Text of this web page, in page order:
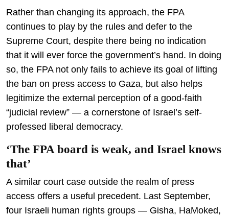
Rather than changing its approach, the FPA
continues to play by the rules and defer to the
Supreme Court, despite there being no indication
that it will ever force the government’s hand. In doing
so, the FPA not only fails to achieve its goal of lifting
the ban on press access to Gaza, but also helps
legitimize the external perception of a good-faith
“judicial review” — a cornerstone of Israel’s self-
professed liberal democracy.
‘The FPA board is weak, and Israel knows
that’
A similar court case outside the realm of press
access offers a useful precedent. Last September,
four Israeli human rights groups — Gisha, HaMoked,